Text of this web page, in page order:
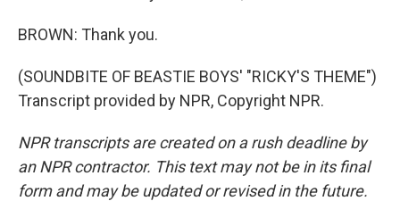
BROWN: Thank you.
(SOUNDBITE OF BEASTIE BOYS' "RICKY'S THEME")
Transcript provided by NPR, Copyright NPR.
NPR transcripts are created on a rush deadline by
an NPR contractor. This text may not be in its final
form and may be updated or revised in the future.